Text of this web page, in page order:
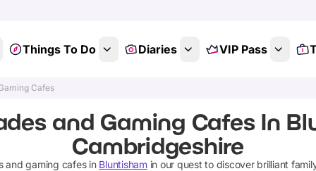
Things To Do Diaries VIP Pass
Cafes
and Gaming Cafes In
Cambridgeshire
and gaming cafesin Bluntishamin our quest to discover brilliant